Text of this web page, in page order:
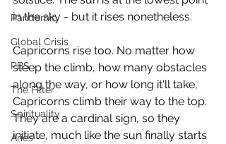
Pandemic
Global Crisis
PBS
The Filter
Spirituality
Aries
in the sky - but it rises nonetheless.
Capricorns rise too. No matter how
steep the climb, how many obstacles
along the way, or how long it'll take,
Capricorns climb their way to the top.
They are a cardinal sign, so they
initiate, much like the sun finally starts